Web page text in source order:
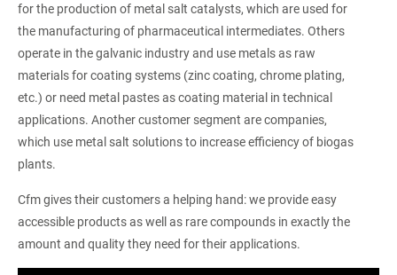
for the production of metal salt catalysts, which are used for
the manufacturing of pharmaceutical intermediates. Others
operate in the galvanic industry and use metals as raw
materials for coating systems (zinc coating, chrome plating,
etc.) or need metal pastes as coating material in technical
applications. Another customer segment are companies,
which use metal salt solutions to increase efficiency of biogas
plants.
Cfm gives their customers a helping hand: we provide easy
accessible products as well as rare compounds in exactly the
amount and quality they need for their applications.